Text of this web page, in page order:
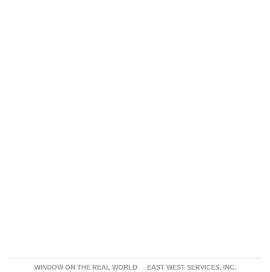
WINDOW ON THE REAL WORLD
EAST WEST SERVICES, INC.